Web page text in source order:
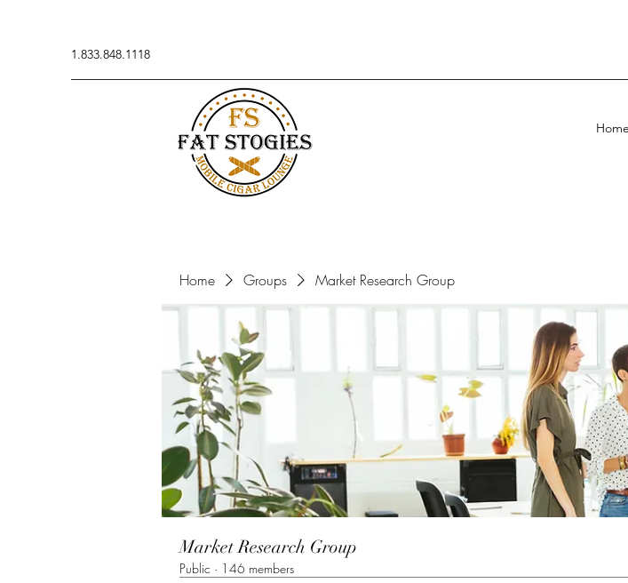
1.833.848.1118
Home
Home Groups Market Research Group
Market Research Group
Public · 146 members